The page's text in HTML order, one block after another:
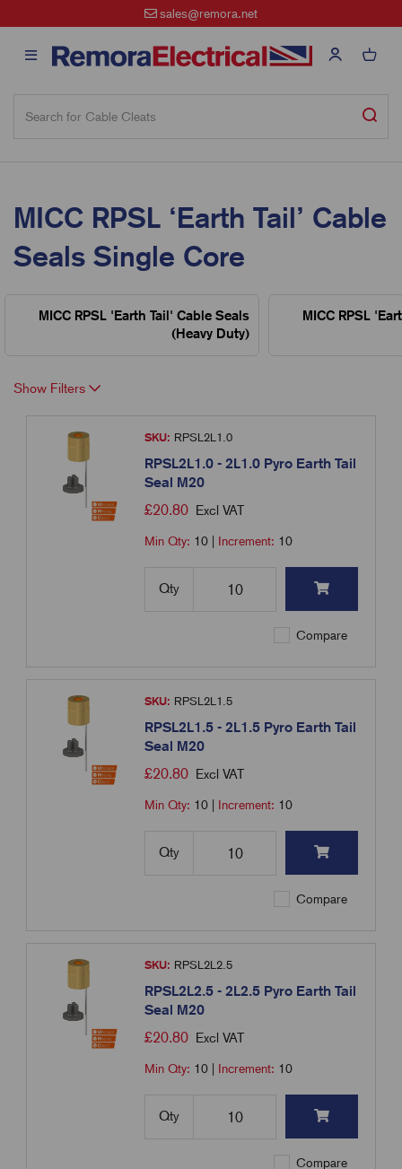
sales@remora.net
MICC RPSL ‘Earth Tail’ Cable
Seals Single Core
MICC RPSL 'Earth Tail' Cable Seals
(Heavy Duty)
MICC RPSL
Show Filters
SKU: RPSL2L1.0
RPSL2L1.0 - 2L1.0 Pyro Earth Tail
Seal M20
£20.80 Excl VAT
Min Qty: 10 Increment: 10
Qty
Compare
SKU: RPSL2L1.5
RPSL2L1.5 - 2L1.5 Pyro Earth Tail
Seal M20
£20.80 Excl VAT
Min Qty: 10 Increment: 10
Qty
Compare
SKU: RPSL2L2.5
RPSL2L2.5 - 2L2.5 Pyro Earth Tail
Seal M20
£20.80 Excl VAT
Min Qty: 10 Increment: 10
Qty
Compare